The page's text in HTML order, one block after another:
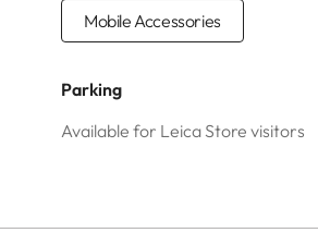
Mobile Accessories
Parking
Available for Leica Store visitors